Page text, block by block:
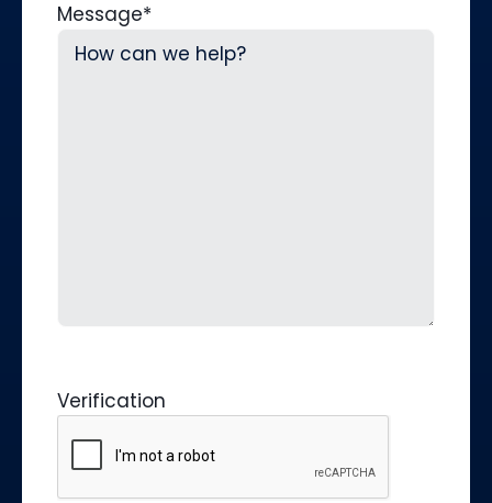
Message*
Verification